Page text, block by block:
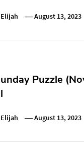
August 13, 2023
Puzzle
August 13, 2023